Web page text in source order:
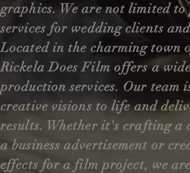
graphics. We are not limited
services for wedding clients
Located in the charming town
Rickela Does Film offers a
production services. Our team
creative visions to life and
results. Whether it's crafting
a business advertisement or
effects for a film project, we